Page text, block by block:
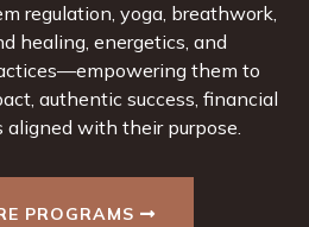
regulation, yoga, breathwork,
healing, energetics, and
them to
authentic success, financial
aligned with their purpose.
PROGRAMS